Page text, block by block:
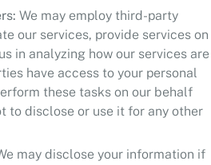
We may employ third-party
our services, provide services on
in analyzing how our services are
have access to your personal
these tasks on our behalf
to disclose or use it for any other
may disclose your information if